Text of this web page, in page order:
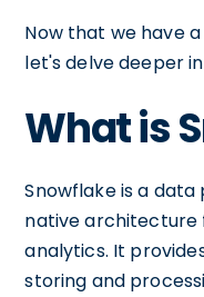
Now that we have
let's delve deeper
What is
Snowflake is a
native architecture
analytics. It
storing and